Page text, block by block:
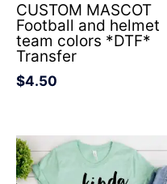
CUSTOM MASCOT
Football and helmet
team colors *DTF*
Transfer
$4.50